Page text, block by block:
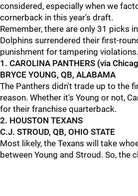
considered, especially when we
cornerback in this year's draft.
Remember, there are only 31 picks
Dolphins surrendered their first-
punishment for tampering violations.
1. CAROLINA PANTHERS (via
BRYCE YOUNG, QB, ALABAMA
The Panthers didn't trade up to the
reason. Whether it's Young or not,
for their franchise quarterback.
2. HOUSTON TEXANS
C.J. STROUD, QB, OHIO STATE
Most likely, the Texans will take
between Young and Stroud. So, the